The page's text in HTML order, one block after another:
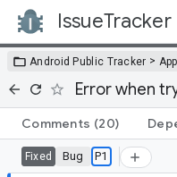
IssueTracker
Android Public Tracker >
Error when
Comments (20)
Fixed Bug P1